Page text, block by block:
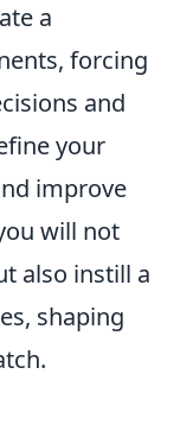
a
forcing
and
your
improve
will not
also instill a
shaping